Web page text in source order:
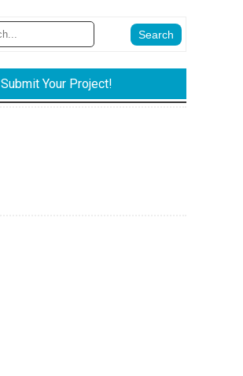
Submit Your Project!